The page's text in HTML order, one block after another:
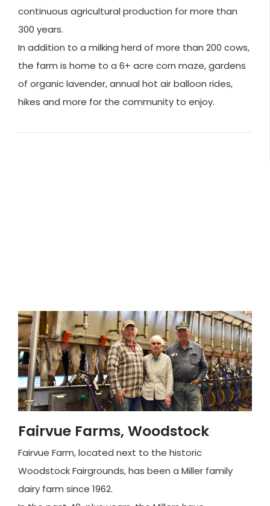
continuous agricultural production for more than
300 years.
In addition to a milking herd of more than 200 cows,
the farm is home to a 6+ acre corn maze, gardens
of organic lavender, annual hot air balloon rides,
hikes and more for the community to enjoy.
Fairvue Farms, Woodstock
Fairvue Farm, located next to the historic
Woodstock Fairgrounds, has been a Miller family
dairy farm since 1962.